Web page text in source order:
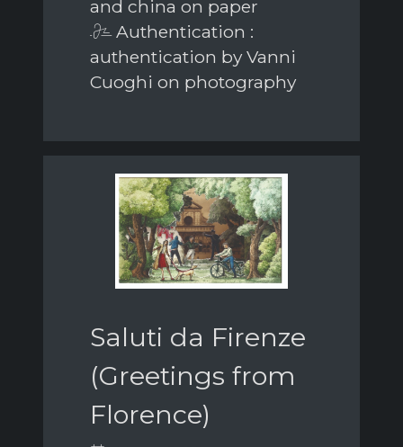
and china on paper
Authentication :
authentication by Vanni
Cuoghi on photography
Saluti da Firenze
(Greetings from
Florence)